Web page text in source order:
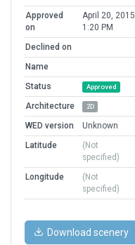
Approved
on
April 20, 2015
1:20 PM
Declined on
Name
Status
Approved
Architecture 2D
WED version
Unknown
Latitude
(Not
specified)
Longitude
(Not
specified)
Download scenery